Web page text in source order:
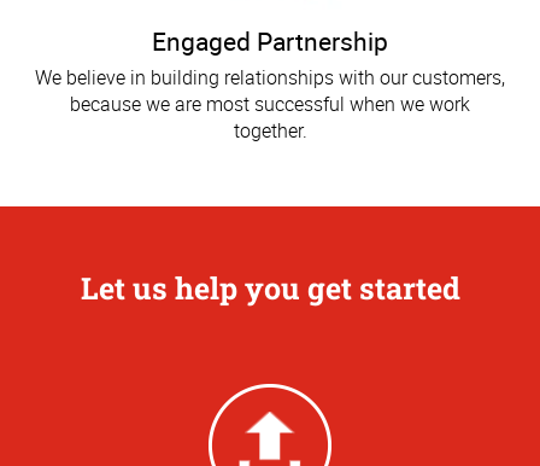
Engaged Partnership
We believe in building relationships with our customers,
because we are most successful when we work
together.
Let us help you get started